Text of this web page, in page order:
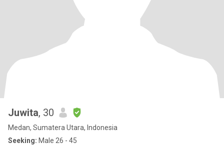
Juwita, 30
Medan, Sumatera Utara, Indonesia
Seeking: Male 26 - 45